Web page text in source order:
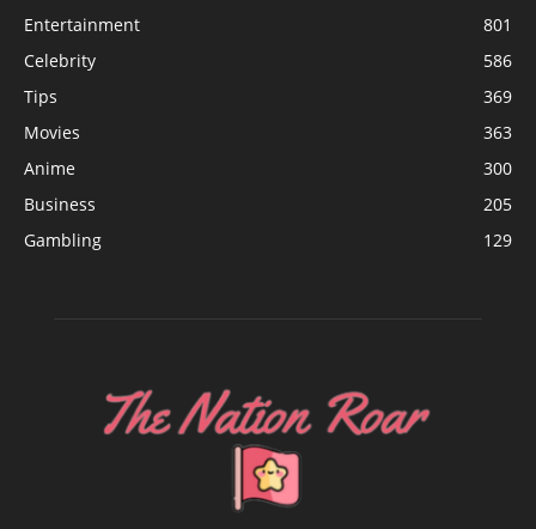
Entertainment
801
Celebrity
586
Tips
369
Movies
363
Anime
300
Business
205
Gambling
129